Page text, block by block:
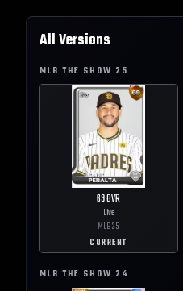
All Versions
MLB THE SHOW 25
69OVR
Live
MLB25
CURRENT
MLB THE SHOW 24